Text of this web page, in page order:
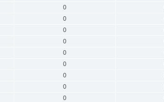
0
0
0
0
0
0
0
0
0